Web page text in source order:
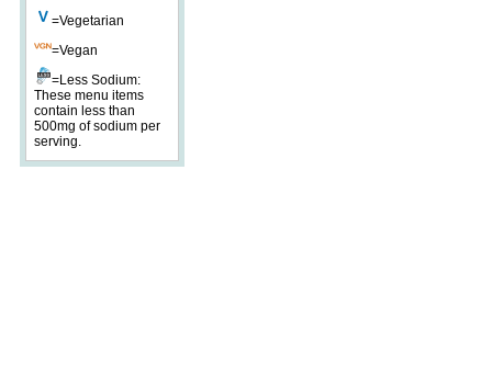
=Vegetarian
=Vegan
=Less Sodium:
These menu items
contain less than
500mg of sodium per
serving.